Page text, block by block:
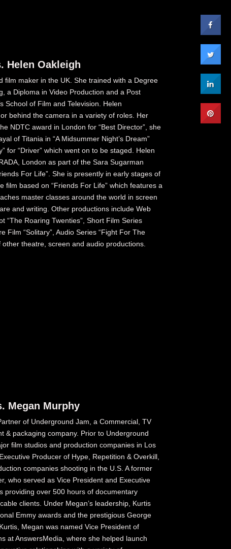
Helen Oakleigh
film maker in the UK. She trained with a Degree
a Diploma in Video Production and a Post
School of Film and Television. Helen
behind the camera in a variety of roles. Her
NDTC award in London for “Best Director”, she
of Titania in “A Midsummer Night’s Dream”
for “Driver” which went on to be staged. Helen
London as part of the Sara Sugarman
For Life”. She is presently in early stages of
film based on “Friends For Life” which features a
master classes around the world in screen
and writing. Other productions include Web
“The Roaring Twenties”, Short Film Series
Film “Solitary”, Audio Series “Fight For The
theatre, screen and audio productions.
Megan Murphy
of Underground Jam, a Commercial, TV
& packaging company. Prior to Underground
film studios and production companies in Los
Producer of Hype, Repetition & Overkill,
companies shooting in the U.S. A former
who served as Vice President and Executive
providing over 500 hours of documentary
clients. Under Megan’s leadership, Kurtis
Emmy awards and the prestigious George
Megan was named Vice President of
at AnswersMedia, where she helped launch